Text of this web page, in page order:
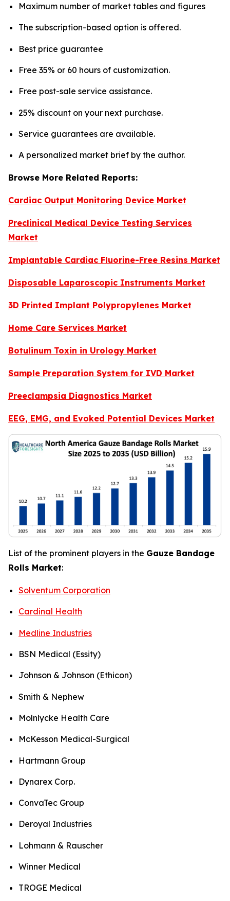
Maximum number of market tables and figures
The subscription-based option is offered.
Best price guarantee
Free 35% or 60 hours of customization.
Free post-sale service assistance.
25% discount on your next purchase.
Service guarantees are available.
A personalized market brief by the author.
Browse More Related Reports:
Cardiac Output Monitoring Device Market
Preclinical Medical Device Testing Services
Market
Implantable Cardiac Fluorine-Free Resins Market
Disposable Laparoscopic Instruments Market
3D Printed Implant Polypropylenes Market
Home Care Services Market
Botulinum Toxin in Urology Market
Sample Preparation System for IVD Market
Preeclampsia Diagnostics Market
EEG, EMG, and Evoked Potential Devices Market
List of the prominent players in the Gauze Bandage
Rolls Market:
Solventum Corporation
Cardinal Health
Medline Industries
BSN Medical (Essity)
Johnson & Johnson (Ethicon)
Smith & Nephew
Molnlycke Health Care
McKesson Medical-Surgical
Hartmann Group
Dynarex Corp.
ConvaTec Group
Deroyal Industries
Lohmann & Rauscher
Winner Medical
TROGE Medical